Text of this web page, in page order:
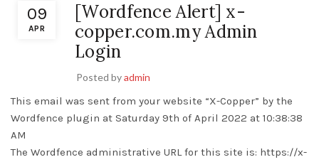
09
APR
[Wordfence Alert] x-
copper.com.my Admin
Login
Posted byadmin
This email was sent from your website “X-Copper” by the
Wordfence plugin at Saturday 9th of April 2022 at 10:38:38
AM
The Wordfence administrative URL for this site is: https://x-